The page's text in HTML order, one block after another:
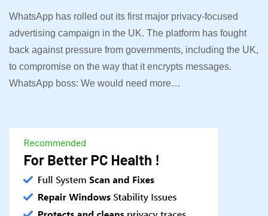
WhatsApp has rolled out its first major privacy-focused
advertising campaign in the UK. The platform has fought
back against pressure from governments, including the UK,
to compromise on the way that it encrypts messages.
WhatsApp boss: We would need more…